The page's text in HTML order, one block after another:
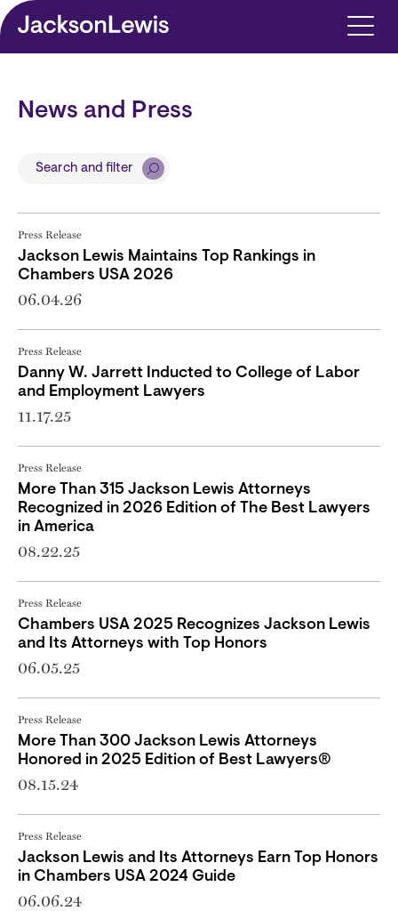
Skip to main content
News and Press
Search and filter
Press Release
Jackson Lewis Maintains Top Rankings in
Chambers USA 2026
06.04.26
Press Release
Danny W. Jarrett Inducted to College of Labor
and Employment Lawyers
11.17.25
Press Release
More Than 315 Jackson Lewis Attorneys
Recognized in 2026 Edition of The Best Lawyers
in America
08.22.25
Press Release
Chambers USA 2025 Recognizes Jackson Lewis
and Its Attorneys with Top Honors
06.05.25
Press Release
More Than 300 Jackson Lewis Attorneys
Honored in 2025 Edition of Best Lawyers®
08.15.24
Press Release
Jackson Lewis and Its Attorneys Earn Top Honors
in Chambers USA 2024 Guide
06.06.24